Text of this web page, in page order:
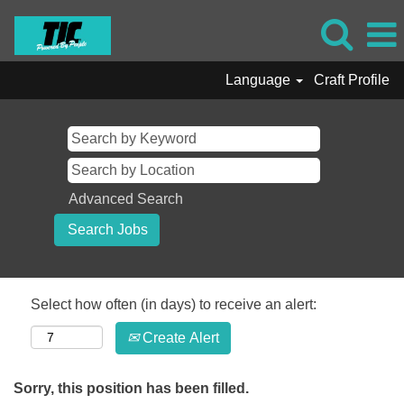
Language Craft Profile
Advanced Search
Select how often (in days) to receive an alert:
Create Alert
Sorry, this position has been filled.